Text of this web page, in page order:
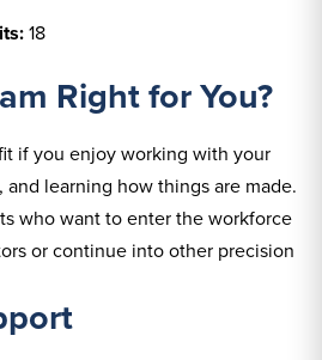
18
Right for You?
if you enjoy working with your
learning how things are made.
who want to enter the workforce
or continue into other precision